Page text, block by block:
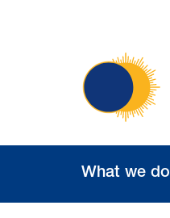
Royal
Hospital
for
disability
What we do